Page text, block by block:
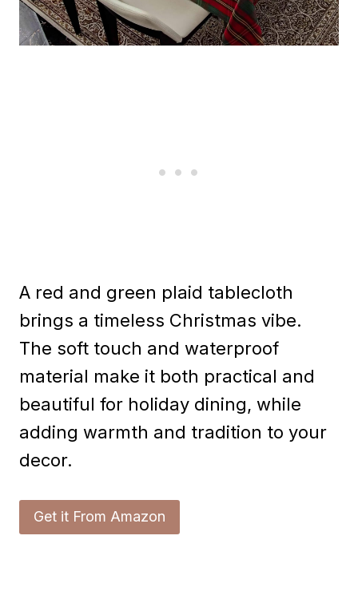
A red and green plaid tablecloth
brings a timeless Christmas vibe.
The soft touch and waterproof
material make it both practical and
beautiful for holiday dining, while
adding warmth and tradition to your
decor.
Get it From Amazon